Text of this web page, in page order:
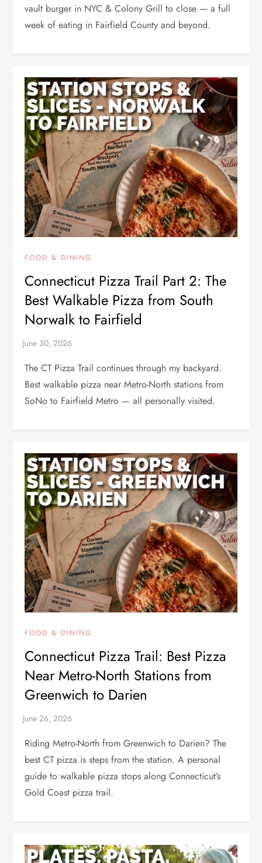
vault burger in NYC & Colony Grill to close — a full
week of eating in Fairfield County and beyond.
FOOD & DINING
Connecticut Pizza Trail Part 2: The
Best Walkable Pizza from South
Norwalk to Fairfield
The CT Pizza Trail continues through my backyard.
Best walkable pizza near Metro-North stations from
SoNo to Fairfield Metro — all personally visited.
FOOD & DINING
Connecticut Pizza Trail: Best Pizza
Near Metro-North Stations from
Greenwich to Darien
Riding Metro-North from Greenwich to Darien? The
best CT pizza is steps from the station. A personal
guide to walkable pizza stops along Connecticut’s
Gold Coast pizza trail.